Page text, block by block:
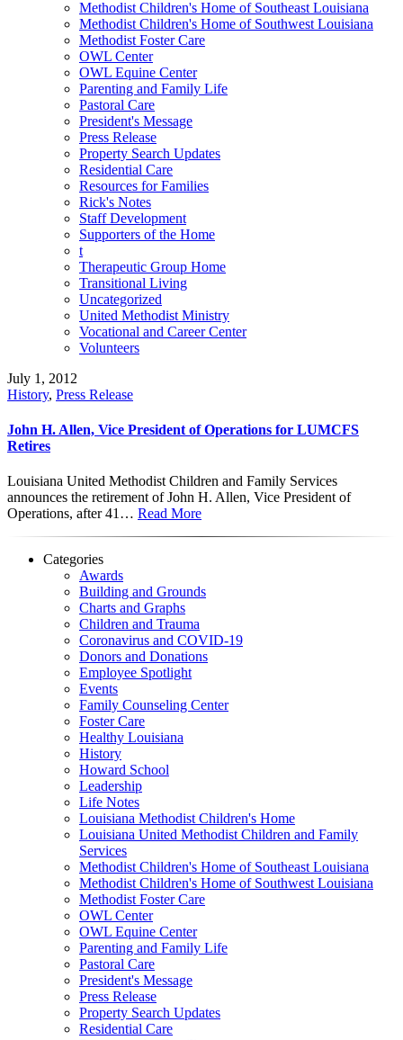
Methodist Children's Home of Southeast Louisiana
Methodist Children's Home of Southwest Louisiana
Methodist Foster Care
OWL Center
OWL Equine Center
Parenting and Family Life
Pastoral Care
President's Message
Press Release
Property Search Updates
Residential Care
Resources for Families
Rick's Notes
Staff Development
Supporters of the Home
t
Therapeutic Group Home
Transitional Living
Uncategorized
United Methodist Ministry
Vocational and Career Center
Volunteers
July 1, 2012
History, Press Release
John H. Allen, Vice President of Operations for LUMCFS
Retires
Louisiana United Methodist Children and Family Services
announces the retirement of John H. Allen, Vice President of
Operations, after 41… Read More
Categories
Awards
Building and Grounds
Charts and Graphs
Children and Trauma
Coronavirus and COVID-19
Donors and Donations
Employee Spotlight
Events
Family Counseling Center
Foster Care
Healthy Louisiana
History
Howard School
Leadership
Life Notes
Louisiana Methodist Children's Home
Louisiana United Methodist Children and Family
Services
Methodist Children's Home of Southeast Louisiana
Methodist Children's Home of Southwest Louisiana
Methodist Foster Care
OWL Center
OWL Equine Center
Parenting and Family Life
Pastoral Care
President's Message
Press Release
Property Search Updates
Residential Care